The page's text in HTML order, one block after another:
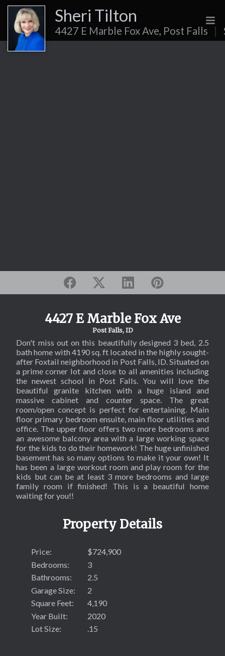
Sheri Tilton
4427 E Marble Fox Ave, Post Falls |
4427 E Marble Fox Ave
Post Falls, ID
Don't miss out on this beautifully designed 3 bed, 2.5
bath home with 4190 sq. ft located in the highly sought-
after Foxtail neighborhood in Post Falls, ID. Situated on
a prime corner lot and close to all amenities including
the newest school in Post Falls. You will love the
beautiful granite kitchen with a huge island and
massive cabinet and counter space. The great
room/open concept is perfect for entertaining. Main
floor primary bedroom ensuite, main floor utilities and
office. The upper floor offers two more bedrooms and
an awesome balcony area with a large working space
for the kids to do their homework! The huge unfinished
basement has so many options to make it your own! It
has been a large workout room and play room for the
kids but can be at least 3 more bedrooms and large
family room if finished! This is a beautiful home
waiting for you!!
Property Details
Price:
$724,900
Bedrooms:
3
Bathrooms:
2.5
Garage Size:
2
Square Feet:
4,190
Year Built:
2020
Lot Size:
.15